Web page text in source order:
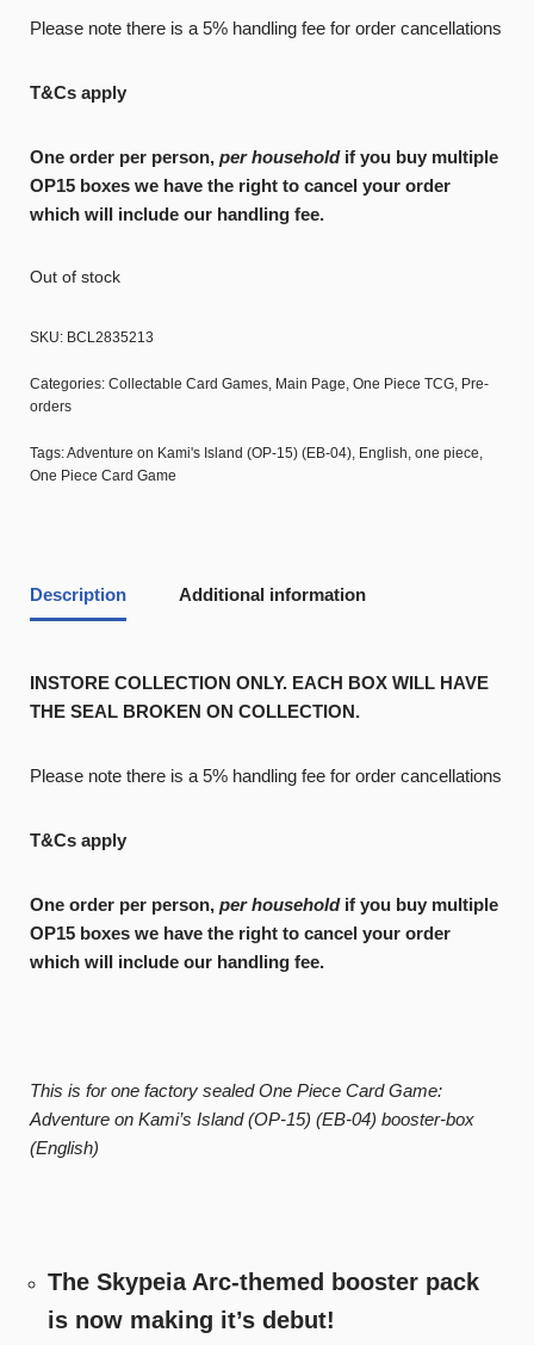
Please note there is a 5% handling fee for order cancellations
T&Cs apply
One order per person, per household if you buy multiple
OP15 boxes we have the right to cancel your order
which will include our handling fee.
Out of stock
SKU: BCL2835213
Categories: Collectable Card Games, Main Page, One Piece TCG, Pre-
orders
Tags:Adventure on Kami's Island (OP-15) (EB-04), English, one piece,
One Piece Card Game
Description Additional information
INSTORE COLLECTION ONLY. EACH BOX WILL HAVE
THE SEAL BROKEN ON COLLECTION.
Please note there is a 5% handling fee for order cancellations
T&Cs apply
One order per person, per household if you buy multiple
OP15 boxes we have the right to cancel your order
which will include our handling fee.
This is for one factory sealed One Piece Card Game:
Adventure on Kami’s Island (OP-15) (EB-04) booster-box
(English)
The Skypeia Arc-themed booster pack
is now making it’s debut!